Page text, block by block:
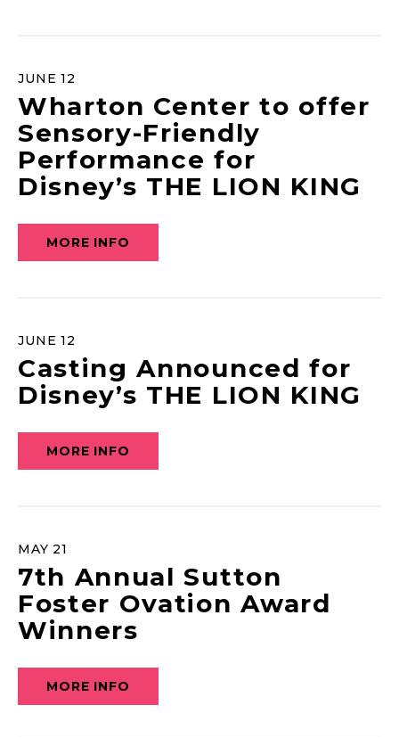
JUNE12
Wharton Center to offer
Sensory-Friendly
Performance for
Disney’s THE LION KING
MORE INFO
JUNE12
Casting Announced for
Disney’s THE LION KING
MORE INFO
MAY 21
7th Annual Sutton
Foster Ovation Award
Winners
MORE INFO